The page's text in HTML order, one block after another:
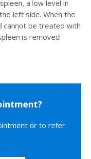
a low level in
left side. When the
cannot be treated with
is removed
or to refer